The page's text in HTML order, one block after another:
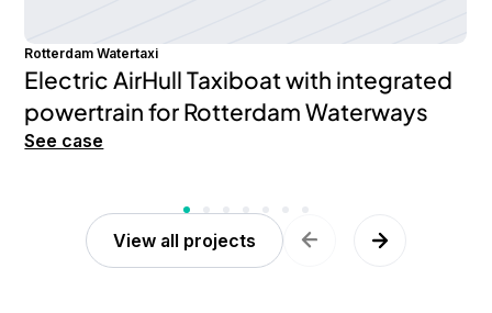
Rotterdam Watertaxi
Electric AirHull Taxiboat with integrated
powertrain for Rotterdam Waterways
See case
View all projects